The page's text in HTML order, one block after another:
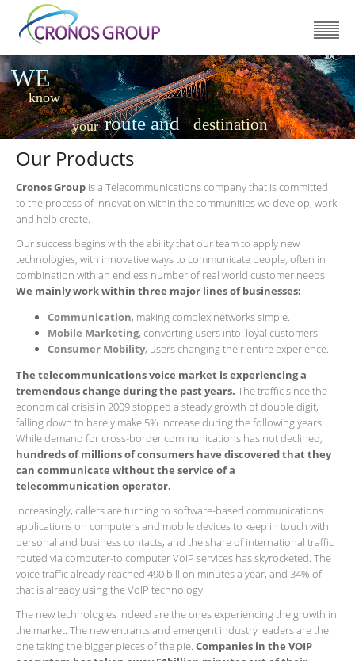
WE
know
your route and destination
Our Products
Cronos Group is a Telecommunications company that is committed
to the process of innovation within the communities we develop, work
and help create.
Our success begins with the ability that our team to apply new
technologies, with innovative ways to communicate people, often in
combination with an endless number of real world customer needs.
We mainly work within three major lines of businesses:
Communication, making complex networks simple.
Mobile Marketing, converting users into loyal customers.
Consumer Mobility, users changing their entire experience.
The telecommunications voice market is experiencing a
tremendous change during the past years. The traffic since the
economical crisis in 2009 stopped a steady growth of double digit,
falling down to barely make 5% increase during the following years.
While demand for cross-border communications has not declined,
hundreds of millions of consumers have discovered that they
can communicate without the service of a
telecommunication operator.
Increasingly, callers are turning to software-based communications
applications on computers and mobile devices to keep in touch with
personal and business contacts, and the share of international traffic
routed via computer-to computer VoIP services has skyrocketed. The
voice traffic already reached 490 billion minutes a year, and 34% of
that is already using the VoIP technology.
The new technologies indeed are the ones experiencing the growth in
the market. The new entrants and emergent industry leaders are the
one taking the bigger pieces of the pie. Companies in the VOIP